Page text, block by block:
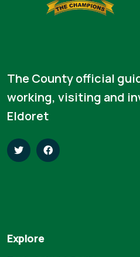
The County official
working, visiting and
Eldoret
Explore